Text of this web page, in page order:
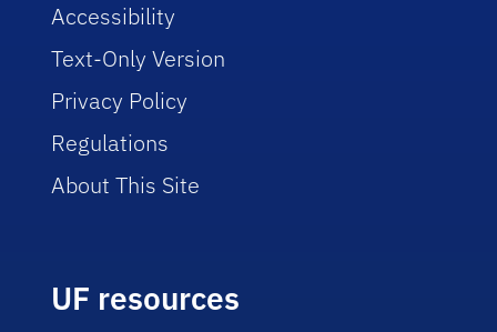
Accessibility
Text-Only Version
Privacy Policy
Regulations
About This Site
UF resources